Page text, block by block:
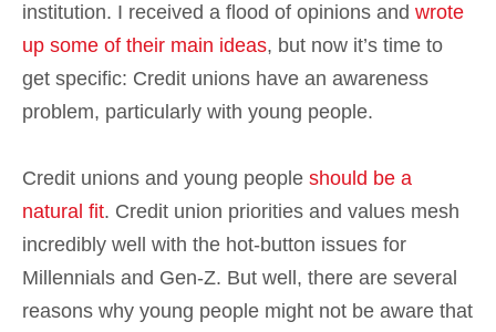
institution. I received a flood of opinions and wrote
up some of their main ideas, but now it’s time to
get specific: Credit unions have an awareness
problem, particularly with young people.
Credit unions and young people should be a
natural fit. Credit union priorities and values mesh
incredibly well with the hot-button issues for
Millennials and Gen-Z. But well, there are several
reasons why young people might not be aware that